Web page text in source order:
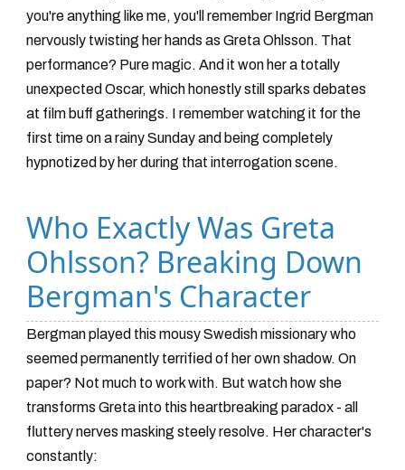
you're anything like me, you'll remember Ingrid Bergman
nervously twisting her hands as Greta Ohlsson. That
performance? Pure magic. And it won her a totally
unexpected Oscar, which honestly still sparks debates
at film buff gatherings. I remember watching it for the
first time on a rainy Sunday and being completely
hypnotized by her during that interrogation scene.
Who Exactly Was Greta
Ohlsson? Breaking Down
Bergman's Character
Bergman played this mousy Swedish missionary who
seemed permanently terrified of her own shadow. On
paper? Not much to work with. But watch how she
transforms Greta into this heartbreaking paradox - all
fluttery nerves masking steely resolve. Her character's
constantly: